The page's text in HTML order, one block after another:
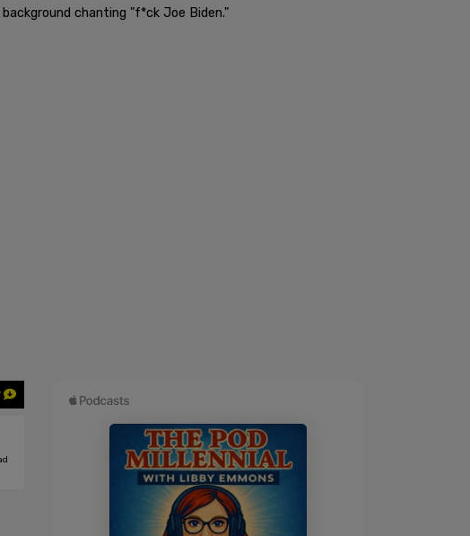
chanting "f*ck Joe Biden."